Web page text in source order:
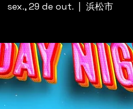
sex., 29 de out. 浜松市